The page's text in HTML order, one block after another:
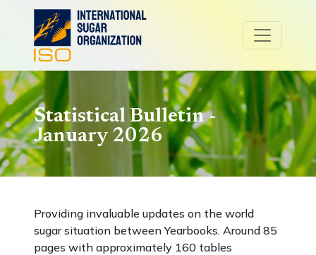
Statistical Bulletin -
January 2026
Providing invaluable updates on the world
sugar situation between Yearbooks. Around 85
pages with approximately 160 tables